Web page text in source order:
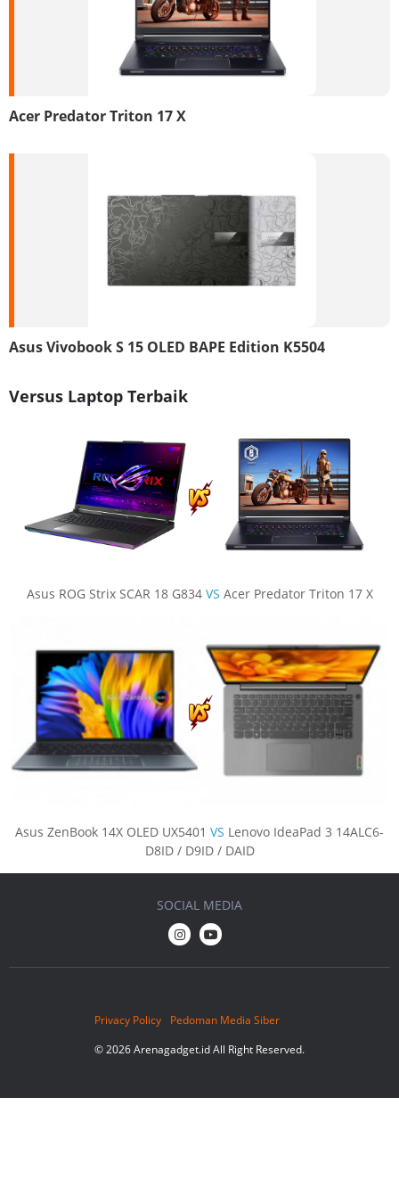
Acer Predator Triton 17 X
Asus Vivobook S 15 OLED BAPE Edition K5504
Versus Laptop Terbaik
Asus ROG Strix SCAR 18 G834 VS Acer Predator Triton 17 X
Asus ZenBook 14X OLED UX5401 VS Lenovo IdeaPad 3 14ALC6-
D8ID / D9ID / DAID
Privacy Policy
Pedoman Media Siber
© 2026 Arenagadget.id All Right Reserved.
SOCIAL MEDIA